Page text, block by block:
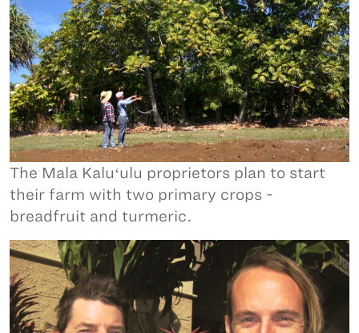
The Mala Kaluʻulu proprietors plan to start
their farm with two primary crops -
breadfruit and turmeric.